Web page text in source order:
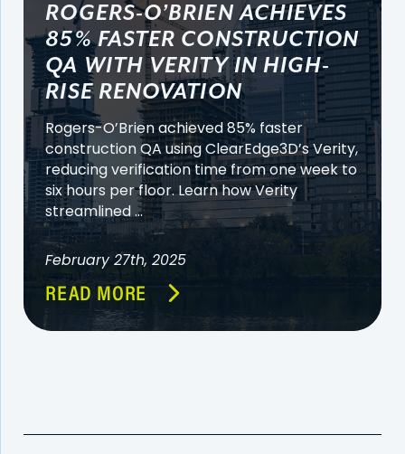
ROGERS-O’BRIEN ACHIEVES
85% FASTER CONSTRUCTION
QA WITH VERITY IN HIGH-
RISE RENOVATION
Rogers-O’Brien achieved 85% faster
construction QA using ClearEdge3D’s Verity,
reducing verification time from one week to
six hours per floor. Learn how Verity
streamlined ...
February 27th, 2025
READ MORE